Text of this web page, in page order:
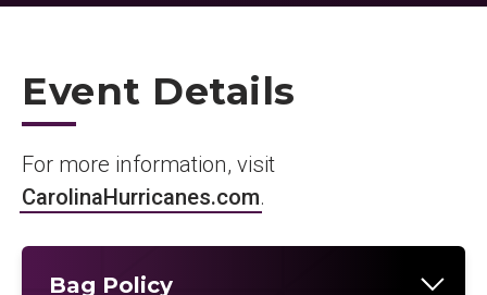
Event Details
For more information, visit
CarolinaHurricanes.com.
Bag Policy